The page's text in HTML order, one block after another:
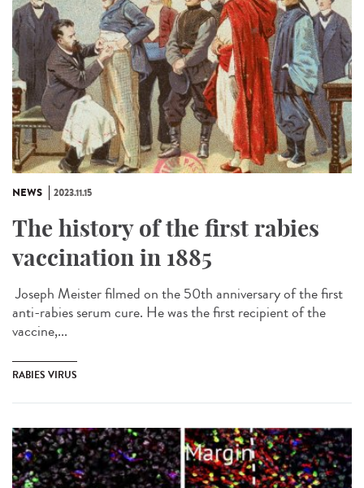
NEWS 2023.11.15
The history of the first rabies
vaccination in 1885
Joseph Meister filmed on the 50th anniversary of the first
anti-rabies serum cure. He was the first recipient of the
vaccine,...
RABIES VIRUS